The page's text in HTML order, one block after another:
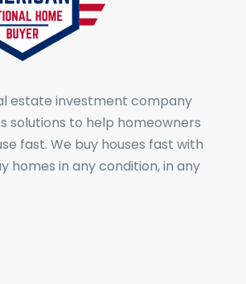
estate investment company
solutions to help homeowners
fast. We buy houses fast with
homes in any condition, in any